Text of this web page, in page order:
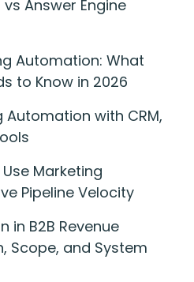
Answer Engine
Automation: What
to Know in 2026
with CRM,
Marketing
Pipeline Velocity
in B2B Revenue
Scope, and System